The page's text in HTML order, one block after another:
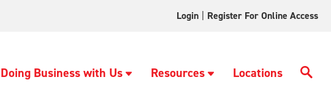
Login Register For Online Access
Doing Business with Us Resources Locations